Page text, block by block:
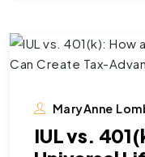
MaryAnne
IUL vs.